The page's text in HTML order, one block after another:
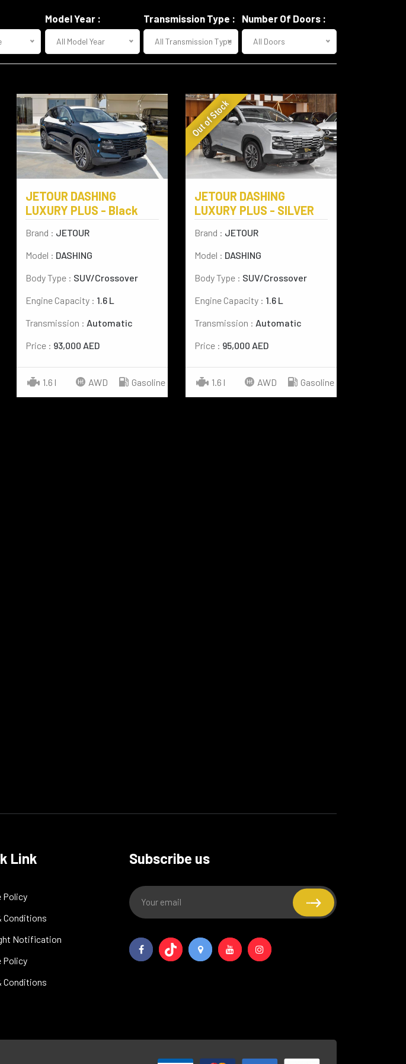
Model Year :
All Model Year
Transmission Type :
All Transmission Type
Number Of Doors :
All Doors
JETOUR DASHING
LUXURY PLUS - Black
Brand : JETOUR
Model : DASHING
Body Type : SUV/Crossover
Engine Capacity : 1.6 L
Transmission : Automatic
Price : 93,000 AED
1.6 l AWD Gasoline
Out of Stock
JETOUR DASHING
LUXURY PLUS - SILVER
Brand : JETOUR
Model : DASHING
Body Type : SUV/Crossover
Engine Capacity : 1.6 L
Transmission : Automatic
Price : 95,000 AED
1.6 l AWD Gasoline
Link
Policy
Conditions
Notification
Policy
Conditions
Subscribe us